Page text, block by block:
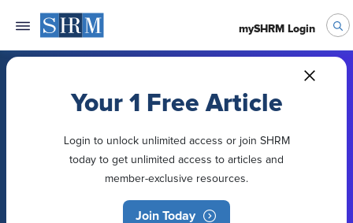
mySHRM Login
Your 1 Free Article
Login to unlock unlimited access or join SHRM
today to get unlimited access to articles and
member-exclusive resources.
Join Today